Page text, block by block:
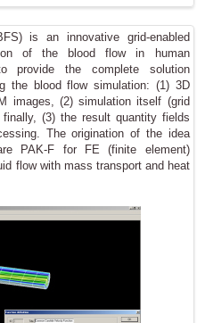
is an innovative grid-enabled
of the blood flow in human
provide the complete solution
the blood flow simulation: (1) 3D
images, (2) simulation itself (grid
(3) the result quantity fields
The origination of the idea
PAK-F for FE (finite element)
flow with mass transport and heat